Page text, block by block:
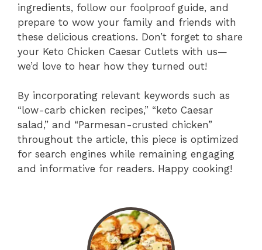
ingredients, follow our foolproof guide, and
prepare to wow your family and friends with
these delicious creations. Don’t forget to share
your Keto Chicken Caesar Cutlets with us—
we’d love to hear how they turned out!
By incorporating relevant keywords such as
“low-carb chicken recipes,” “keto Caesar
salad,” and “Parmesan-crusted chicken”
throughout the article, this piece is optimized
for search engines while remaining engaging
and informative for readers. Happy cooking!